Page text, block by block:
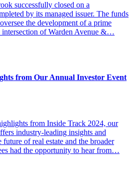
successfully closed on a
by its managed issuer. The funds
the development of a prime
intersection of Warden Avenue &…
from Our Annual Investor Event
from Inside Track 2024, our
industry-leading insights and
of real estate and the broader
had the opportunity to hear from…